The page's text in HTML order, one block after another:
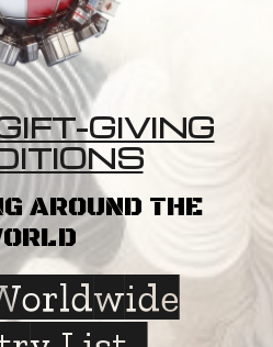
GIVING
AROUND THE